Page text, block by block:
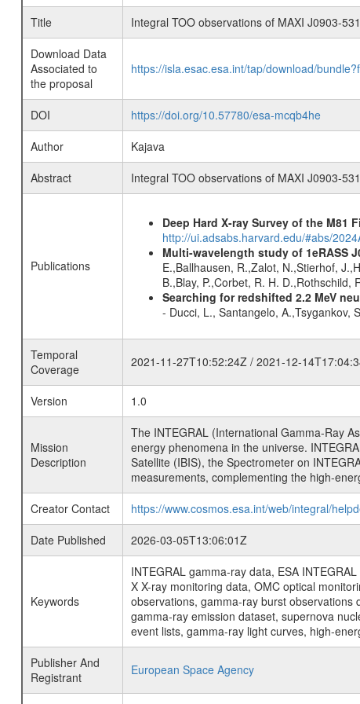
Title
Integral TOO observations of MAXI J0903-531
Download Data
Associated to
the proposal
https://isla.esac.esa.int/tap/download/
DOI
https://doi.org/10.57780/esa-mcqb4he
Author
Kajava
Abstract
Integral TOO observations of MAXI J0903-531
Publications
Deep Hard X-ray Survey of the M81
http://ui.adsabs.harvard.edu/#abs/
Multi-wavelength study of 1eRASS
E.,Ballhausen, R.,Zalot, N.,Stierhof,
B.,Blay, P.,Corbet, R. H.
Searching for redshifted 2.2 MeV
- Ducci, L., Santangelo, A.,Tsygankov,
Temporal
Coverage
2021-11-27T10:52:24Z / 2021-12-
Version 1.0
Mission
Description
The INTEGRAL (International Gamma-Ray
energy phenomena in the universe.
Satellite (IBIS), the Spectrometer on
measurements, complementing the high-
Creator Contact
https://www.cosmos.esa.int/web/integral/
Date Published
2026-03-05T13:06:01Z
Keywords
INTEGRAL gamma-ray data, ESA
X X-ray monitoring data, OMC optical
observations, gamma-ray burst
gamma-ray emission dataset, supernova
event lists, gamma-ray light curves, high-
Publisher And
Registrant
European Space Agency